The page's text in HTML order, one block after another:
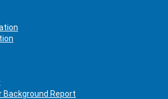
Background Report